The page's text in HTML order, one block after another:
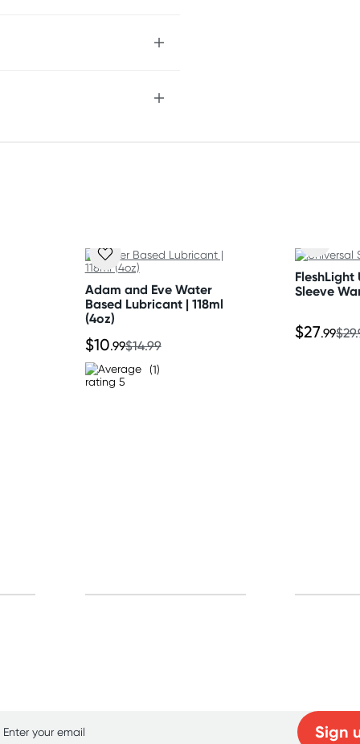
Adam and Eve Water
Based Lubricant | 118ml
(4oz)
$10.99$14.99
(1)
FleshLight
Sleeve
$27.99
Sign